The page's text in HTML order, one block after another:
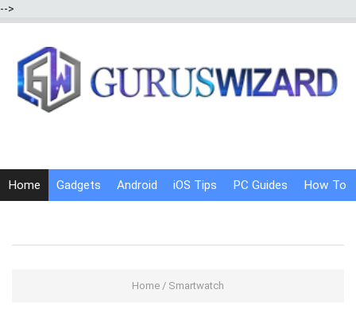
-->
Home Gadgets Android iOS Tips PC Guides How To
Home / Smartwatch